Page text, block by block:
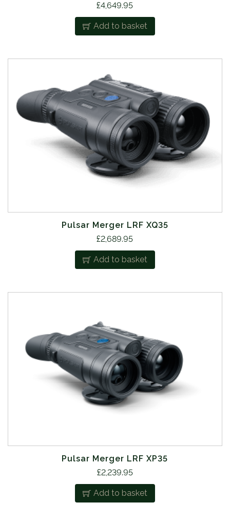
£4,649.95
Add to basket
Pulsar Merger LRF XQ35
£2,689.95
Add to basket
Pulsar Merger LRF XP35
£2,239.95
Add to basket